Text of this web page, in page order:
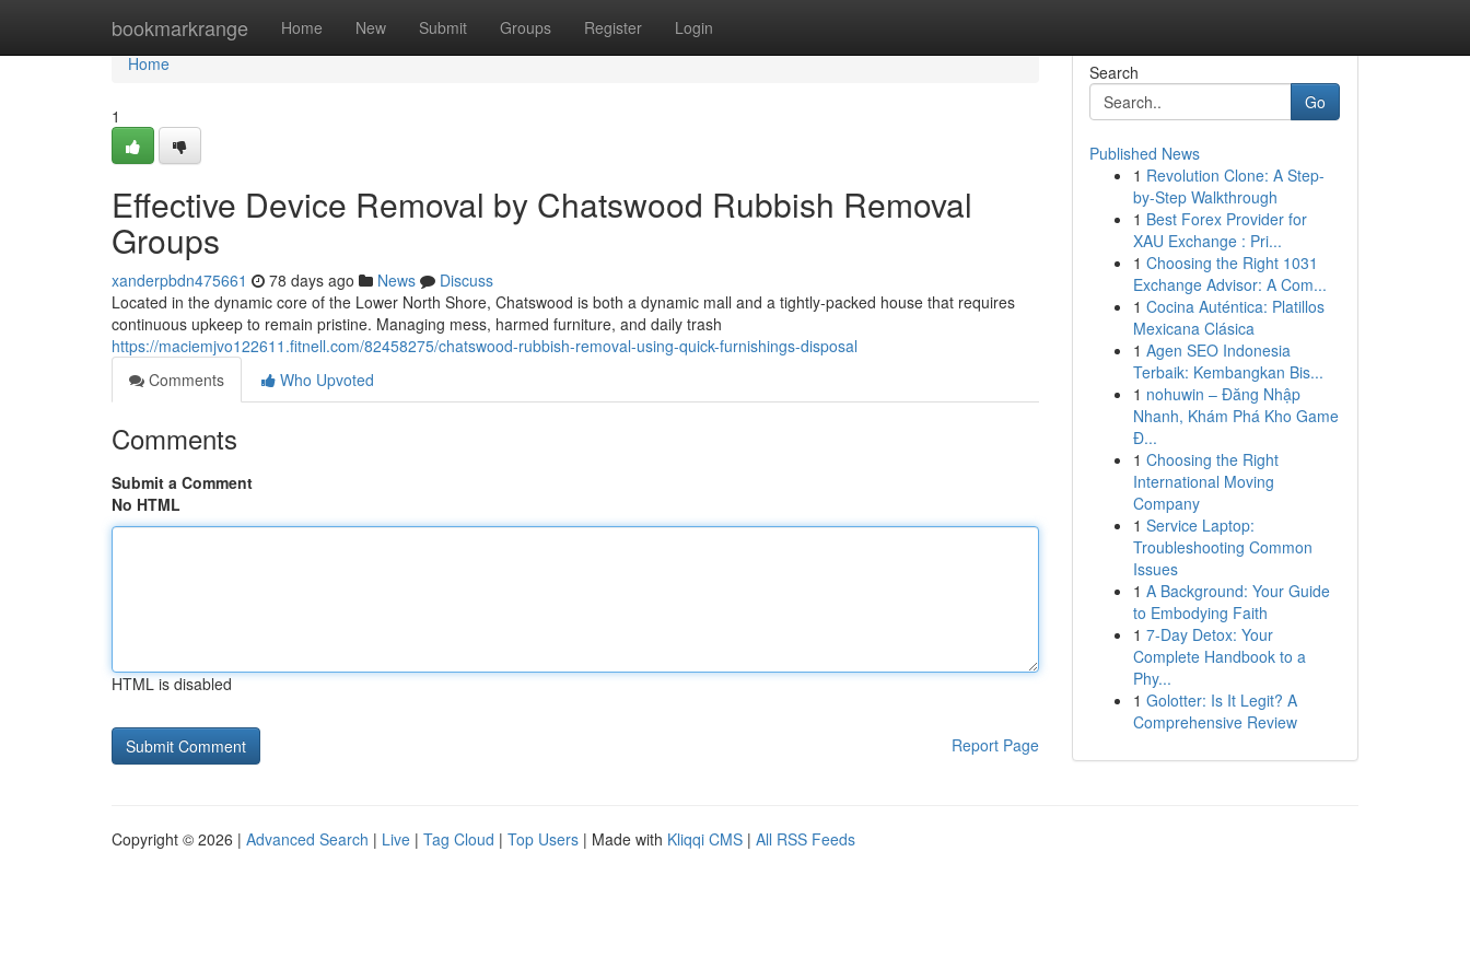
bookmarkrange Home New Submit Groups Register Login
Home
Home
1
Effective Device Removal by Chatswood Rubbish Removal
Groups
xanderpbdn475661 78 days ago News
Discuss
Located in the dynamic core of the Lower North Shore, Chatswood is both a dynamic mall and a tightly‑packed house that requires
continuous upkeep to remain pristine. Managing mess, harmed furniture, and daily trash
https://maciemjvo122611.fitnell.com/82458275/chatswood-rubbish-removal-using-quick-furnishings-disposal
Comments
Who Upvoted
Comments
Submit a Comment
No HTML
HTML is disabled
Report Page
Search
Go
Published News
1 Revolution Clone: A Step-
by-Step Walkthrough
1 Best Forex Provider for
XAU Exchange : Pri...
1 Choosing the Right 1031
Exchange Advisor: A Com...
1 Cocina Auténtica: Platillos
Mexicana Clásica
1 Agen SEO Indonesia
Terbaik: Kembangkan Bis...
1 nohuwin – Đăng Nhập
Nhanh, Khám Phá Kho Game
Đ...
1 Choosing the Right
International Moving
Company
1 Service Laptop:
Troubleshooting Common
Issues
1 A Background: Your Guide
to Embodying Faith
1 7-Day Detox: Your
Complete Handbook to a
Phy...
1 Golotter: Is It Legit? A
Comprehensive Review
Copyright © 2026 | Advanced Search | Live | Tag Cloud | Top Users | Made with Kliqqi CMS | All RSS Feeds